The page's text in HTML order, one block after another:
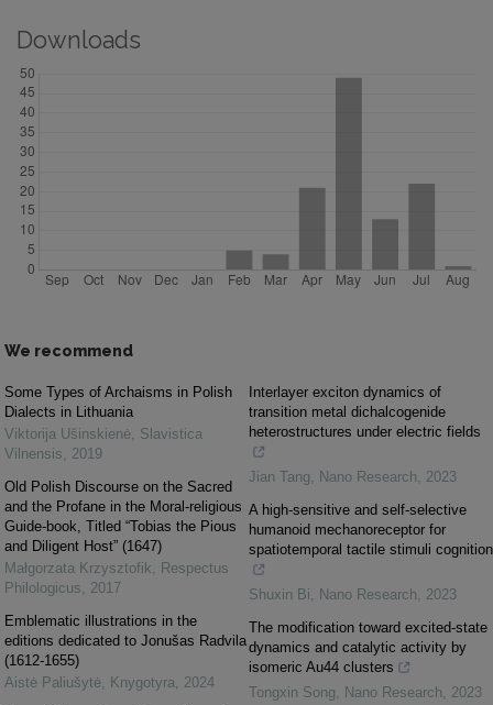
Downloads
We recommend
Some Types of Archaisms in Polish
Dialects in Lithuania
Viktorija Ušinskienė Slavistica
Vilnensis
2019
Old Polish Discourse on the Sacred
and the Profane in the Moral-religious
Guide-book, Titled “Tobias the Pious
and Diligent Host” (1647)
Małgorzata Krzysztofik
Respectus
Philologicus
2017
Emblematic illustrations in the
editions dedicated to Jonušas Radvila
(1612-1655)
Aistė Paliušytė
Knygotyra
2024
Interlayer exciton dynamics of
transition metal dichalcogenide
heterostructures under electric fields
Jian Tang Nano Research
2023
A high-sensitive and self-selective
humanoid mechanoreceptor for
spatiotemporal tactile stimuli cognition
Shuxin Bi Nano Research
2023
The modification toward excited-state
dynamics and catalytic activity by
isomeric Au44 clusters
Tongxin Song
Nano Research
2023